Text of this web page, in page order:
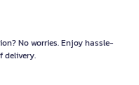
No worries. Enjoy hassle-
delivery.